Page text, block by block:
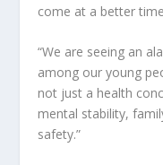
come at a better
“We are seeing an
among our young
not just a health
mental stability,
safety.”